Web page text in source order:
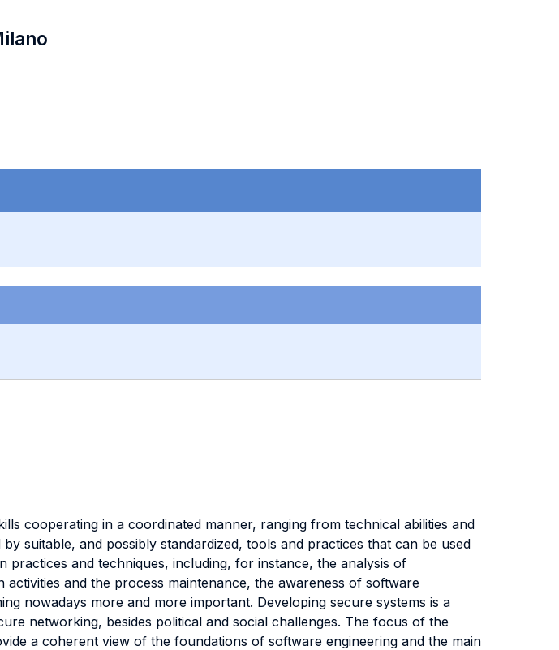
cooperating in a coordinated manner, ranging from technical abilities and
suitable, and possibly standardized, tools and practices that can be used
and techniques, including, for instance, the analysis of
and the process maintenance, the awareness of software
nowadays more and more important. Developing secure systems is a
networking, besides political and social challenges. The focus of the
a coherent view of the foundations of software engineering and the main